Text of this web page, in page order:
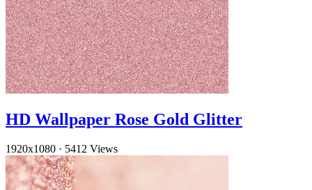
HD Wallpaper Rose Gold Glitter
1920x1080 · 5412 Views